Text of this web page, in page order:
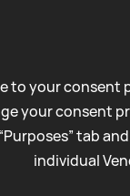
to your consent
your consent
tab
individual